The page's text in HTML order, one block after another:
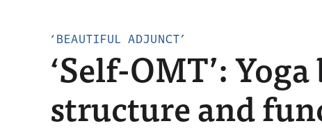
‘BEAUTIFUL ADJUNCT’
‘Self-OMT’:
structure and